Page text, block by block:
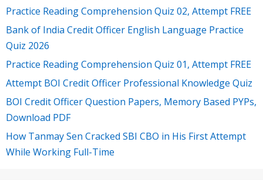
Practice Reading Comprehension Quiz 02, Attempt FREE
Bank of India Credit Officer English Language Practice
Quiz 2026
Practice Reading Comprehension Quiz 01, Attempt FREE
Attempt BOI Credit Officer Professional Knowledge Quiz
BOI Credit Officer Question Papers, Memory Based PYPs,
Download PDF
How Tanmay Sen Cracked SBI CBO in His First Attempt
While Working Full-Time